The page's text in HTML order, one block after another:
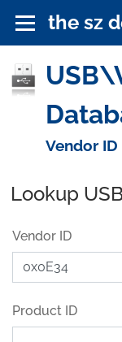
the sz
Vendor
Lookup
Vendor ID
Product ID